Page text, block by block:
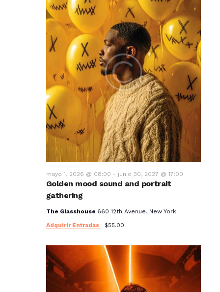
Golden mood sound and portrait
gathering
mayo 1, 2026 @ 08:00 - junio 30, 2027 @ 17:00
The Glasshouse 660 12th Avenue, New York
Adquirir Entradas
$55.00